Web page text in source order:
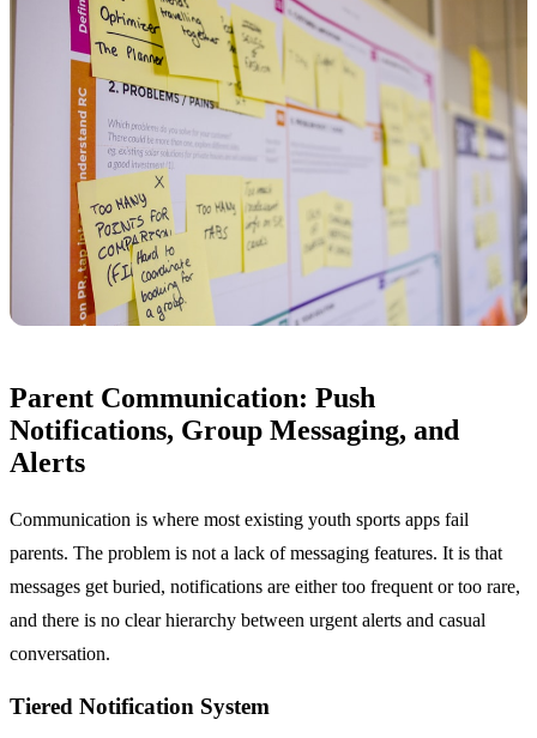
Parent Communication: Push
Notifications, Group Messaging, and
Alerts
Communication is where most existing youth sports apps fail
parents. The problem is not a lack of messaging features. It is that
messages get buried, notifications are either too frequent or too rare,
and there is no clear hierarchy between urgent alerts and casual
conversation.
Tiered Notification System